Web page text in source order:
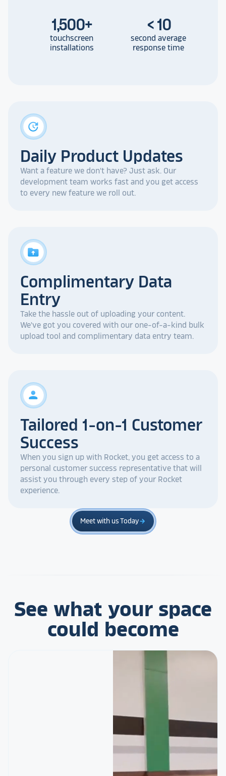
1,500+
touchscreen
installations
< 10
second average
response time
update
Daily Product Updates
Want a feature we don't have? Just ask. Our
development team works fast and you get access
to every new feature we roll out.
drive_folder_upload
Complimentary Data
Entry
Take the hassle out of uploading your content.
We've got you covered with our one-of-a-kind bulk
upload tool and complimentary data entry team.
person
Tailored 1-on-1 Customer
Success
When you sign up with Rocket, you get access to a
personal customer success representative that will
assist you through every step of your Rocket
experience.
Meet with us Todayarrow_forward
See what your space
could become